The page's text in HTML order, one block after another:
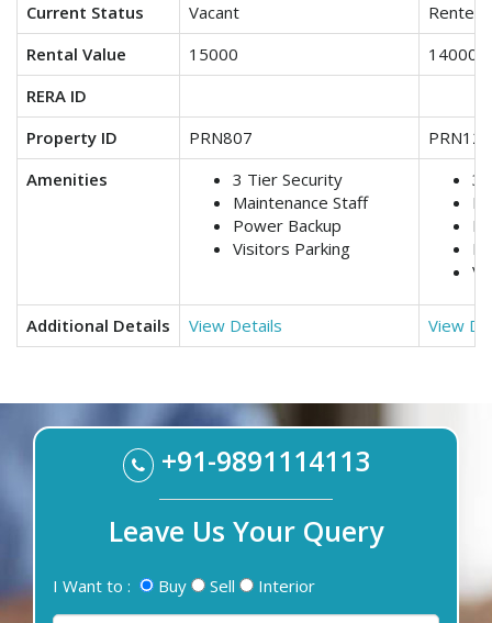
Current Status Vacant
Rented
Rental Value
15000
14000
RERA ID
Property ID
PRN807
Amenities
3 Tier Security
Maintenance Staff
Power Backup
Visitors Parking
3
Additional Details View Details View
+91-9891114113
Leave Us Your Query
I Want to : Buy Sell Interior